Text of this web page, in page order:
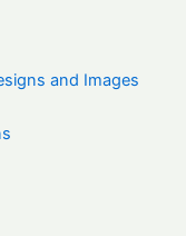
and Images